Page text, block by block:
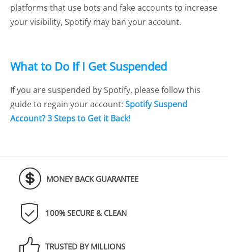
platforms that use bots and fake accounts to increase
your visibility, Spotify may ban your account.
What to Do If I Get Suspended
If you are suspended by Spotify, please follow this
guide to regain your account: Spotify Suspend
Account? 3 Steps to Get it Back!
MONEY BACK GUARANTEE
100% SECURE & CLEAN
TRUSTED BY MILLIONS